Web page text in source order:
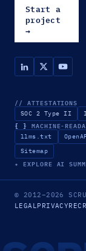
Start a
project
→
// ATTESTATIONS
SOC 2 Type II
{ } MACHINE-
llms.txt
Sitemap
✦ EXPLORE AI
© 2012–2026
LEGALPRIVACY